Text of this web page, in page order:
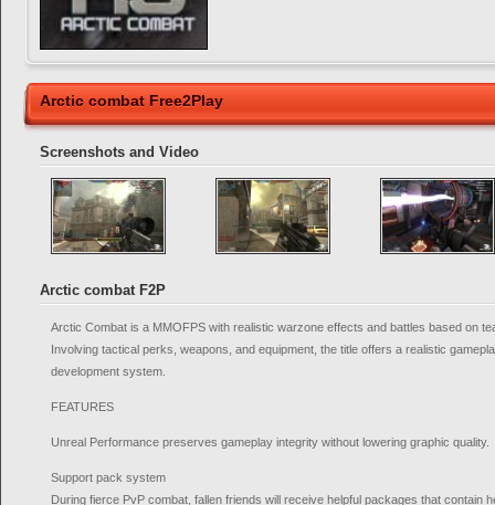
Arctic combat Free2Play
Screenshots and Video
Arctic combat F2P
Arctic Combat is a MMOFPS with realistic warzone effects and battles based on
Involving tactical perks, weapons, and equipment, the title offers a realistic
development system.
FEATURES
Unreal Performance preserves gameplay integrity without lowering graphic quality.
Support pack system
During fierce PvP combat, fallen friends will receive helpful packages that contain